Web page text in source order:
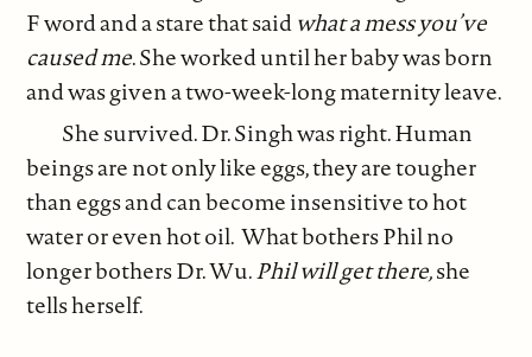
F word and a stare that saidwhat a mess you’ve
caused me. She worked until her baby was born
and was given a two-week-long maternity leave.
She survived. Dr. Singh was right. Human
beings are not only like eggs, they are tougher
than eggs and can become insensitive to hot
water or even hot oil. What bothers Phil no
longer bothers Dr. Wu.Phil will get there,she
tells herself.